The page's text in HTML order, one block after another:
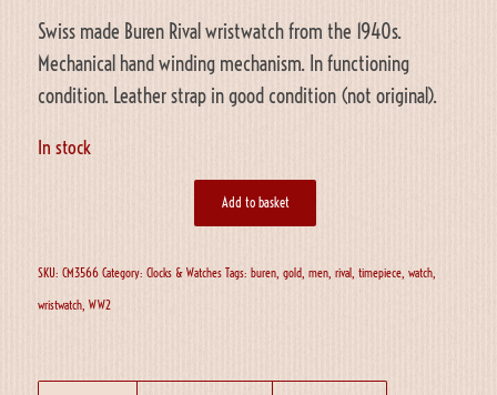
Swiss made Buren Rival wristwatch from the 1940s.
Mechanical hand winding mechanism. In functioning
condition. Leather strap in good condition (not original).
In stock
Add to basket
SKU: CM3566 Category: Clocks & Watches Tags: buren, gold, men, rival, timepiece, watch,
wristwatch, WW2